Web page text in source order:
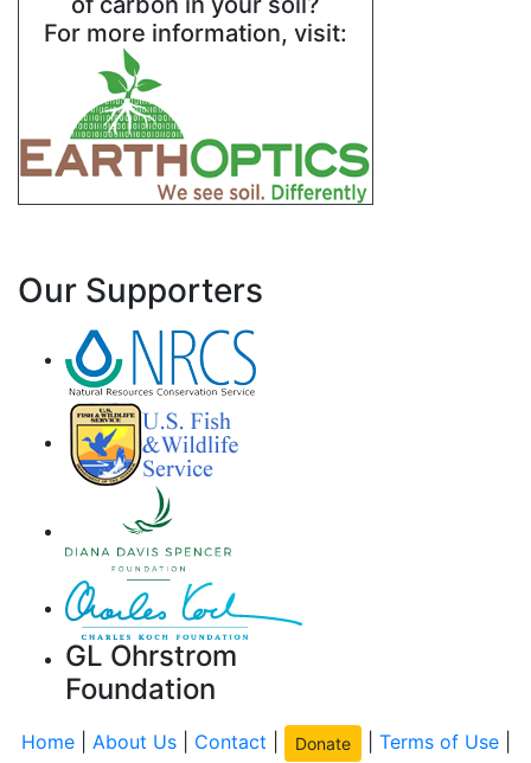
For more information, visit:
Our Supporters
GL Ohrstrom
Foundation
Home| About Us| Contact Donate Terms of Use|